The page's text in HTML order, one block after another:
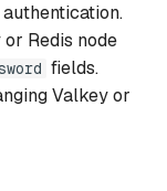
Redis node
fields.
Valkey or